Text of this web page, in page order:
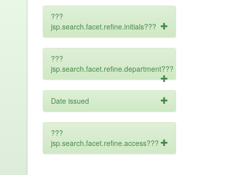
???
jsp.search.facet.refine.initials???
???
jsp.search.facet.refine.department???
Date issued
???
jsp.search.facet.refine.access???